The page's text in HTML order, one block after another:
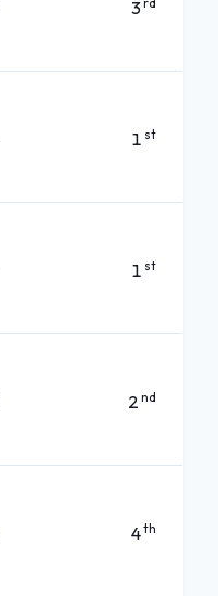
3
1 st
1 st
2 nd
4th